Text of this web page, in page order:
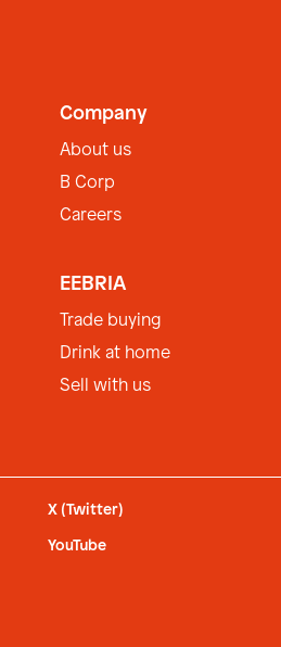
Company
About us
B Corp
Careers
EEBRIA
Trade buying
Drink at home
Sell with us
X (Twitter)
YouTube